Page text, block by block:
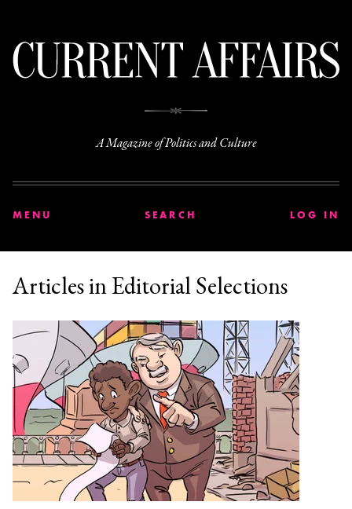
A Magazine of Politics and Culture
MENU SEARCH LOG IN
Articles in Editorial Selections